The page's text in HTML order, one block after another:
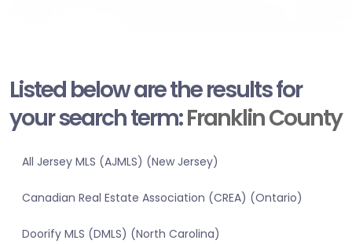
Listed below are the results for
your search term:Franklin County
All Jersey MLS (AJMLS) (New Jersey)
Canadian Real Estate Association (CREA) (Ontario)
Doorify MLS (DMLS) (North Carolina)